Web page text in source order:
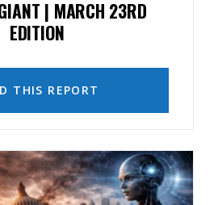
| MARCH 23RD
EDITION
THIS REPORT